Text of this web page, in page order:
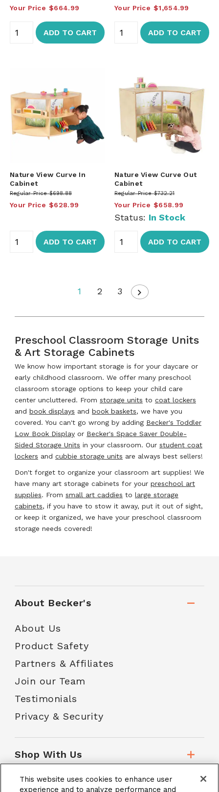
Your Price $664.99
ADD TO CART
Your Price $1,654.99
ADD TO CART
Nature View Curve In
Cabinet
Regular Price $698.88
Your Price $628.99
ADD TO CART
Nature View Curve Out
Cabinet
Regular Price $732.21
Your Price $658.99
Status: In Stock
ADD TO CART
1 2 3
Preschool Classroom Storage Units
& Art Storage Cabinets
We know how important storage is for your daycare or
early childhood classroom. We offer many preschool
classroom storage options to keep your child care
center uncluttered. From storage units to coat lockers
and book displays and book baskets, we have you
covered. You can't go wrong by adding Becker's Toddler
Low Book Display or Becker's Space Saver Double-
Sided Storage Units in your classroom. Our student coat
lockers and cubbie storage units are always best sellers!
Don't forget to organize your classroom art supplies! We
have many art storage cabinets for your preschool art
supplies. From small art caddies to large storage
cabinets, if you have to stow it away, put it out of sight,
or keep it organized, we have your preschool classroom
storage needs covered!
About Becker's
About Us
Product Safety
Partners & Affiliates
Join our Team
Testimonials
Privacy & Security
Shop With Us
Customer Service
This website uses cookies to enhance user
experience and to analyze performance and